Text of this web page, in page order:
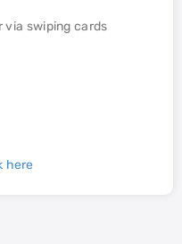
via swiping cards
here